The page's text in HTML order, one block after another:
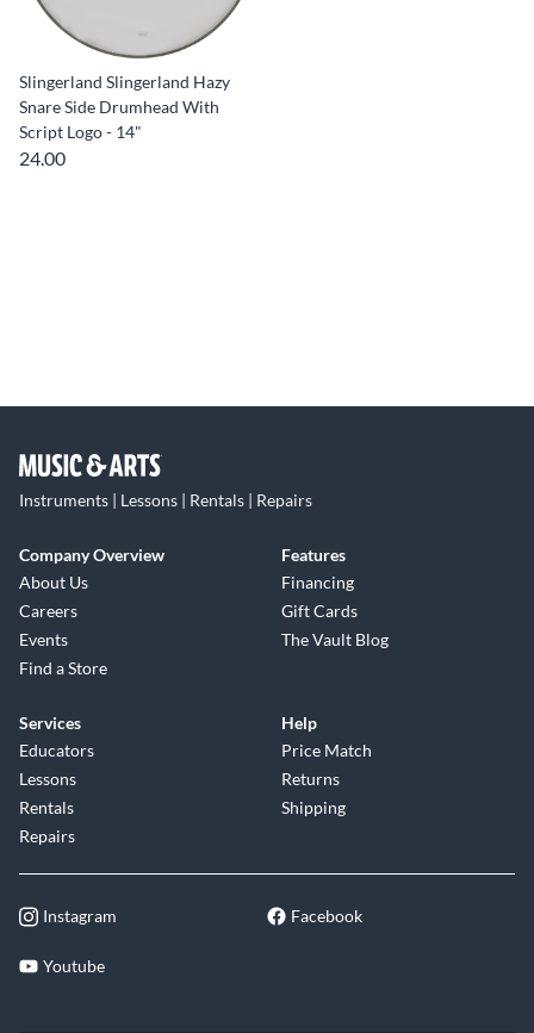
Slingerland Slingerland Hazy
Snare Side Drumhead With
Script Logo - 14"
24.00
Instruments | Lessons | Rentals | Repairs
Company Overview
About Us
Careers
Events
Find a Store
Features
Financing
Gift Cards
The Vault Blog
Services
Educators
Lessons
Rentals
Repairs
Help
Price Match
Returns
Shipping
Instagram Facebook
Youtube